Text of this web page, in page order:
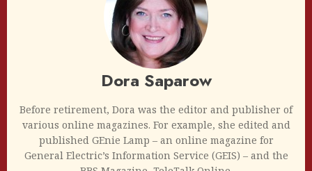
Dora Saparow
Before retirement, Dora was the editor and publisher of
various online magazines. For example, she edited and
published GEnie Lamp – an online magazine for
General Electric’s Information Service (GEIS) – and the